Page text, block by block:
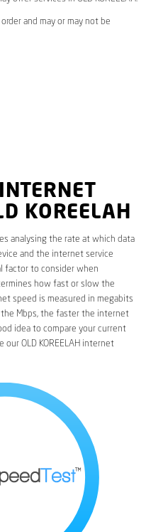
and may or may not be
KOREELAH
analysing the rate at which data
and the internet service
factor to consider when
how fast or slow the
speed is measured in megabits
the Mbps, the faster the internet
idea to compare your current
OLD KOREELAH internet